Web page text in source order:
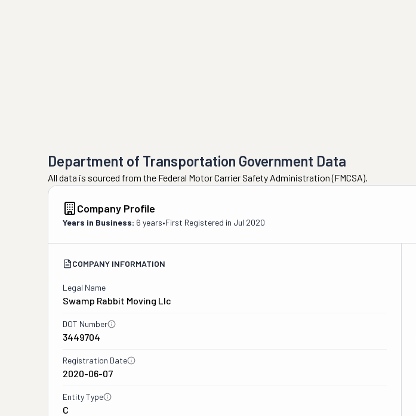
Department of Transportation Government Data
All data is sourced from the Federal Motor Carrier Safety Administration (FMCSA).
Company Profile
Years in Business: 6 years•First Registered in Jul 2020
COMPANY INFORMATION
Legal Name
Swamp Rabbit Moving Llc
DOT Number
3449704
Registration Date
2020-06-07
Entity Type
C